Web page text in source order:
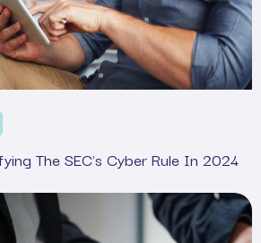
The SEC's Cyber Rule In 2024
Cheat Sheet: Complete